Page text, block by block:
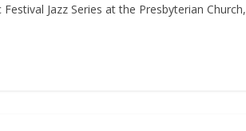
Jazz Series at the Presbyterian